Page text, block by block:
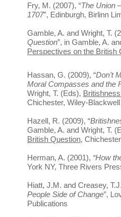
Fry, M. (2007), “The Union
1707”, Edinburgh, Birlinn
Gamble, A. and Wright, T.
Question”, in Gamble, A.
Perspectives on the British
Hassan, G. (2009), “Don’t
Moral Compasses and the
Wright, T. (Eds),
Chichester, Wiley-Blackwell
Hazell, R. (2009), “
Gamble, A. and Wright, T.
British Question,
Herman, A. (2001), “How
York NY, Three Rivers
Hiatt, J.M. and Creasey,
People Side of Change”,
Publications